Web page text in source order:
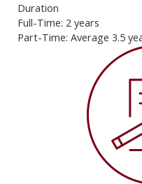
Duration
Full-Time: 2 years
Part-Time: Average 3.5